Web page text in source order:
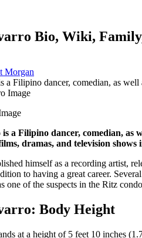
Bio, Wiki,
Morgan
a Filipino dancer, comedian, as
a Filipino dancer, comedian, as
dramas, and television
himself as a recording artist,
to having a great career.
one of the suspects in the Ritz
Body Height
at a height of 5 feet 10 inches